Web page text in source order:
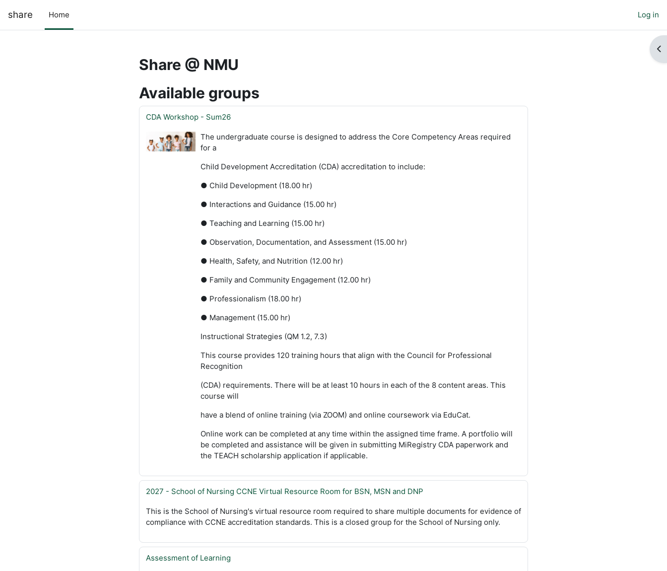
share Home Log in
Share @ NMU
Available groups
CDA Workshop - Sum26
The undergraduate course is designed to address the Core Competency Areas required
for a
Child Development Accreditation (CDA) accreditation to include:
● Child Development (18.00 hr)
● Interactions and Guidance (15.00 hr)
● Teaching and Learning (15.00 hr)
● Observation, Documentation, and Assessment (15.00 hr)
● Health, Safety, and Nutrition (12.00 hr)
● Family and Community Engagement (12.00 hr)
● Professionalism (18.00 hr)
● Management (15.00 hr)
Instructional Strategies (QM 1.2, 7.3)
This course provides 120 training hours that align with the Council for Professional
Recognition
(CDA) requirements. There will be at least 10 hours in each of the 8 content areas. This
course will
have a blend of online training (via ZOOM) and online coursework via EduCat.
Online work can be completed at any time within the assigned time frame. A portfolio will
be completed and assistance will be given in submitting MiRegistry CDA paperwork and
the TEACH scholarship application if applicable.
2027 - School of Nursing CCNE Virtual Resource Room for BSN, MSN and DNP
This is the School of Nursing's virtual resource room required to share multiple documents for evidence of
compliance with CCNE accreditation standards. This is a closed group for the School of Nursing only.
Assessment of Learning